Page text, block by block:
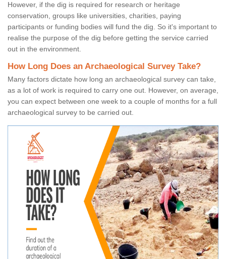
However, if the dig is required for research or heritage
conservation, groups like universities, charities, paying
participants or funding bodies will fund the dig. So it's important to
realise the purpose of the dig before getting the service carried
out in the environment.
How Long Does an Archaeological Survey Take?
Many factors dictate how long an archaeological survey can take,
as a lot of work is required to carry one out. However, on average,
you can expect between one week to a couple of months for a full
archaeological survey to be carried out.